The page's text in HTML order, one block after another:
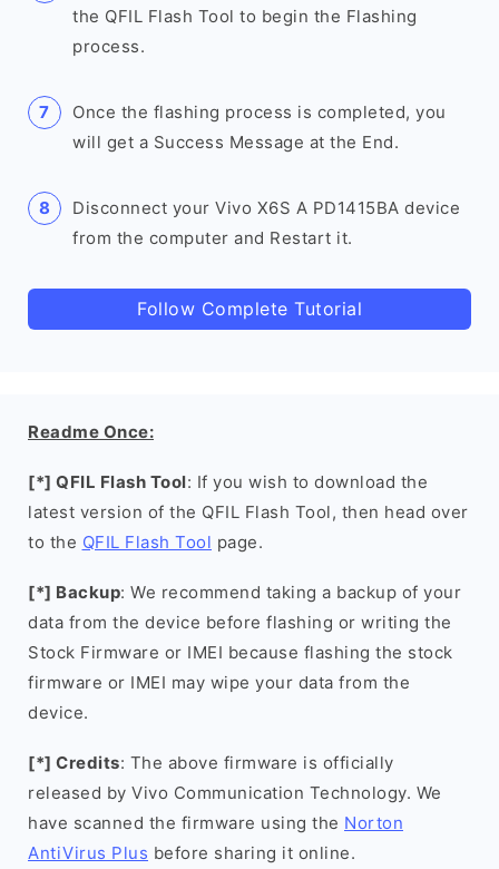
the QFIL Flash Tool to begin the Flashing
process.
Once the flashing process is completed, you
will get a Success Message at the End.
Disconnect your Vivo X6S A PD1415BA device
from the computer and Restart it.
Follow Complete Tutorial
Readme Once:
[*] QFIL Flash Tool: If you wish to download the
latest version of the QFIL Flash Tool, then head over
to the QFIL Flash Tool page.
[*] Backup: We recommend taking a backup of your
data from the device before flashing or writing the
Stock Firmware or IMEI because flashing the stock
firmware or IMEI may wipe your data from the
device.
[*] Credits: The above firmware is officially
released by Vivo Communication Technology. We
have scanned the firmware using the Norton
AntiVirus Plus before sharing it online.